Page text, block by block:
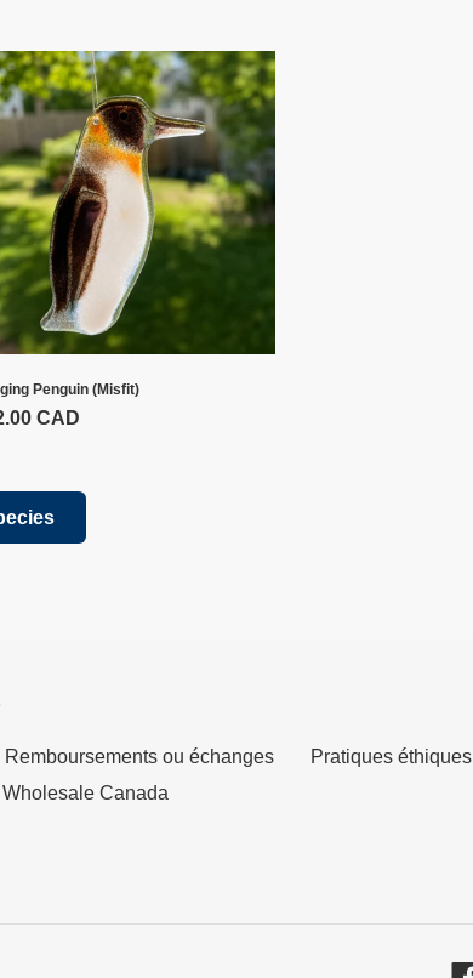
Penguin (Misfit)
CAD
Remboursements ou échanges
Pratiques éthiques
Wholesale Canada